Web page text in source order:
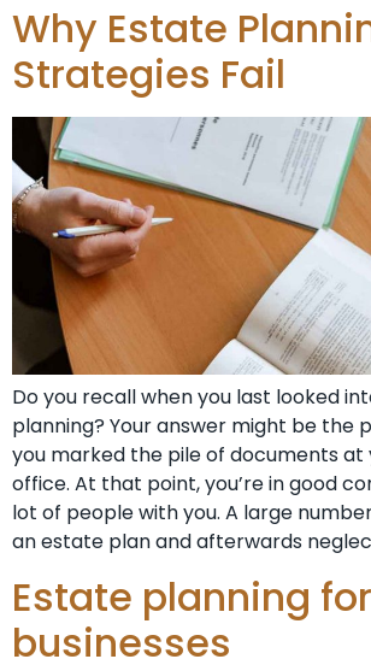
Why Estate
Strategies Fail
Do you recall when you last looked
planning? Your answer might be the
you marked the pile of documents at
office. At that point, you’re in good
lot of people with you. A large
an estate plan and afterwards
Estate planning
businesses